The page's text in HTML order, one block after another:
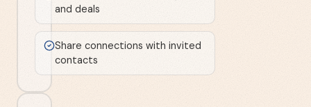
and deals
Share connections with invited
contacts